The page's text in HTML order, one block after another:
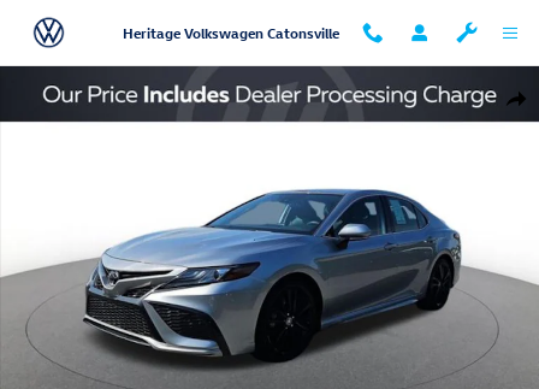
Skip to main content
Heritage Volkswagen Catonsville
Used 2024 Toyota Camry XSE Sedan Photo 1 of 23